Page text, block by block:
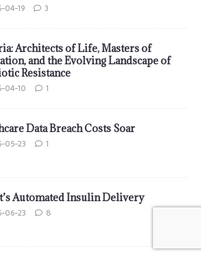
04-19 3
Architects of Life, Masters of
and the Evolving Landscape of
Resistance
04-10 1
Data Breach Costs Soar
05-23 1
Automated Insulin Delivery
06-23 8